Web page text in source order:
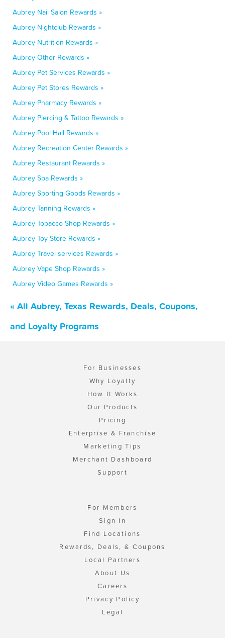
Aubrey Nail Salon Rewards »
Aubrey Nightclub Rewards »
Aubrey Nutrition Rewards »
Aubrey Other Rewards »
Aubrey Pet Services Rewards »
Aubrey Pet Stores Rewards »
Aubrey Pharmacy Rewards »
Aubrey Piercing & Tattoo Rewards »
Aubrey Pool Hall Rewards »
Aubrey Recreation Center Rewards »
Aubrey Restaurant Rewards »
Aubrey Spa Rewards »
Aubrey Sporting Goods Rewards »
Aubrey Tanning Rewards »
Aubrey Tobacco Shop Rewards »
Aubrey Toy Store Rewards »
Aubrey Travel services Rewards »
Aubrey Vape Shop Rewards »
Aubrey Video Games Rewards »
« All Aubrey, Texas Rewards, Deals, Coupons,
and Loyalty Programs
For Businesses
Why Loyalty
How It Works
Our Products
Pricing
Enterprise & Franchise
Marketing Tips
Merchant Dashboard
Support
For Members
Sign In
Find Locations
Rewards, Deals, & Coupons
Local Partners
About Us
Careers
Privacy Policy
Legal